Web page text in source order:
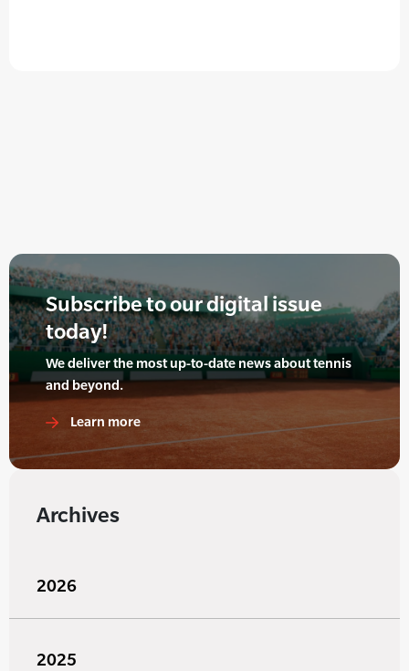
Subscribe to our digital issue
today!
We deliver the most up-to-date news about tennis
and beyond.
Learn more
Archives
2026
2025